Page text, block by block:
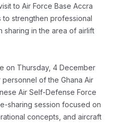
to Air Force Base Accra
to strengthen professional
sharing in the area of airlift
on Thursday, 4 December
of the Ghana Air
Air Self-Defense Force
sharing session focused on
concepts, and aircraft